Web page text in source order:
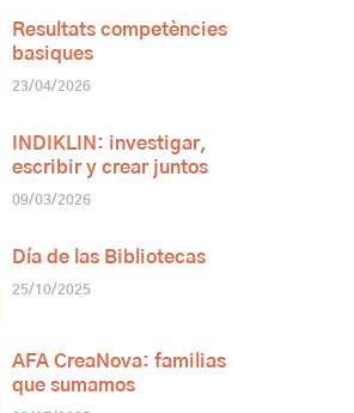
Resultats competències
basiques
23/04/2026
INDIKLIN: investigar,
escribir y crear juntos
09/03/2026
Día de las Bibliotecas
25/10/2025
AFA CreaNova: familias
que sumamos